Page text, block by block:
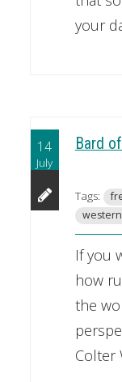
your
14
July
Bard
Tags:
If you
how
the
Colter